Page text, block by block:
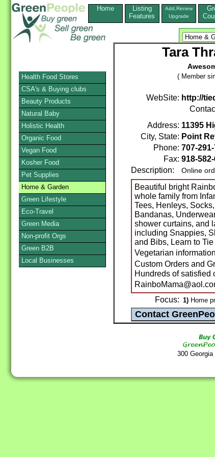
Home
Listing
Features
Add,Renew
Upgrade
Tara
( Member
WebSite: http://
Address: 11395
City, State: Point
Phone: 707-
Fax: 918-
Description:
Online
Beautiful bright
whole family from
Tees, Henleys,
Bandanas,
shower curtains, and
including Snappies,
and Bibs, Learn to
Vegetarian
Custom Orders and
Hundreds of satisfied
Focus: 1) Home
300
Health Food Stores
CSA's & Buying clubs
Beauty Products
Natural Baby
Holistic Health
Organic Food
Vegan Food
Kosher Food
Pet Supplies
Home & Garden
Green Lifestyle
Eco-Travel
Green Media
Non-profit Orgs
Green B2B
Local Businesses